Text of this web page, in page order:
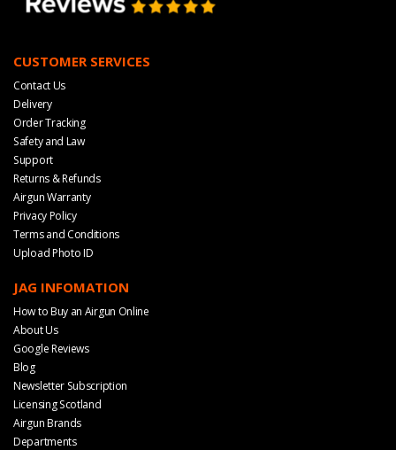
CUSTOMER SERVICES
Contact Us
Delivery
Order Tracking
Safety and Law
Support
Returns & Refunds
Airgun Warranty
Privacy Policy
Terms and Conditions
Upload Photo ID
JAG INFOMATION
How to Buy an Airgun Online
About Us
Google Reviews
Blog
Newsletter Subscription
Licensing Scotland
Airgun Brands
Departments